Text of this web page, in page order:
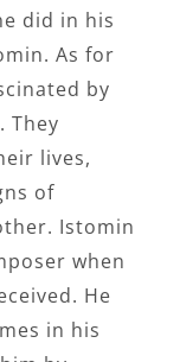
did in his
As for
by
They
lives,
of
Istomin
when
He
in his